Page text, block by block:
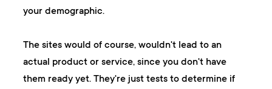
your demographic.
The sites would of course, wouldn't lead to an
actual product or service, since you don't have
them ready yet. They're just tests to determine if